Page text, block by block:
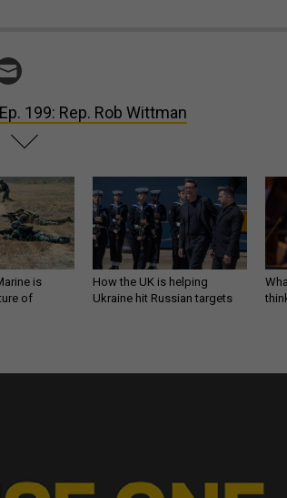
199: Rep. Rob Wittman
is
of
How the UK is helping
Ukraine hit Russian targets